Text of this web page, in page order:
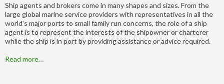
Ship agents and brokers come in many shapes and sizes. From the
large global marine service providers with representatives in all the
world's major ports to small family run concerns, the role of a ship
agent is to represent the interests of the shipowner or charterer
while the ship is in port by providing assistance or advice required.
Read more…